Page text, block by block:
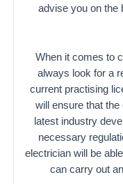
advise you on the
When it comes to
always look for a
current practising
will ensure that
latest industry
necessary
electrician will be
can carry out